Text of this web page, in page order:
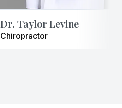
Dr. Taylor Levine
Chiropractor